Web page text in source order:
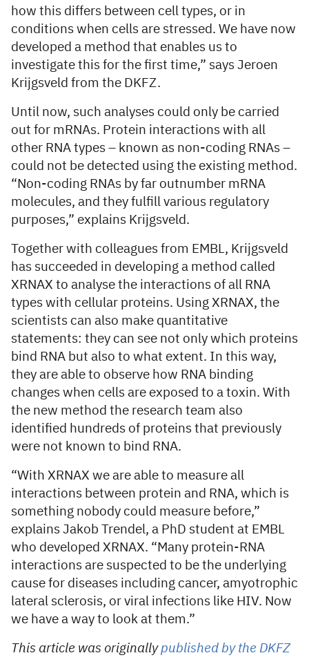
how this differs between cell types, or in
conditions when cells are stressed. We have now
developed a method that enables us to
investigate this for the first time,” says Jeroen
Krijgsveld from the DKFZ.
Until now, such analyses could only be carried
out for mRNAs. Protein interactions with all
other RNA types – known as non-coding RNAs –
could not be detected using the existing method.
“Non-coding RNAs by far outnumber mRNA
molecules, and they fulfill various regulatory
purposes,” explains Krijgsveld.
Together with colleagues from EMBL, Krijgsveld
has succeeded in developing a method called
XRNAX to analyse the interactions of all RNA
types with cellular proteins. Using XRNAX, the
scientists can also make quantitative
statements: they can see not only which proteins
bind RNA but also to what extent. In this way,
they are able to observe how RNA binding
changes when cells are exposed to a toxin. With
the new method the research team also
identified hundreds of proteins that previously
were not known to bind RNA.
“With XRNAX we are able to measure all
interactions between protein and RNA, which is
something nobody could measure before,”
explains Jakob Trendel, a PhD student at EMBL
who developed XRNAX. “Many protein-RNA
interactions are suspected to be the underlying
cause for diseases including cancer, amyotrophic
lateral sclerosis, or viral infections like HIV. Now
we have a way to look at them.”
This article was originallypublished by the DKFZ